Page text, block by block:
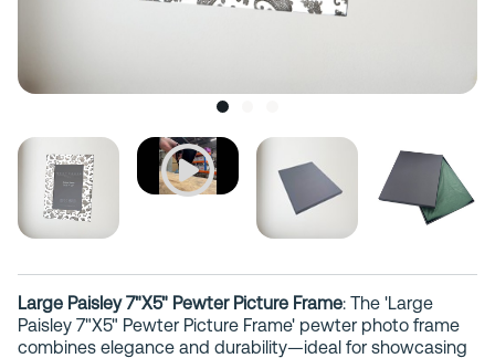
Large Paisley 7"X5" Pewter Picture Frame: The 'Large
Paisley 7"X5" Pewter Picture Frame' pewter photo frame
combines elegance and durability—ideal for showcasing